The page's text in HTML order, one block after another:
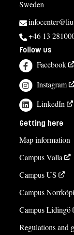
Sweden
+46 13
Follow us
Facebook
Instagram
LinkedIn
Getting here
Map information
Campus Valla
Campus US
Campus
Campus Lidingö
Regulations and